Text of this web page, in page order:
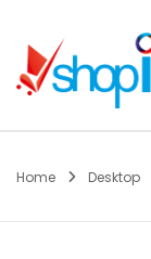
Home Desktop